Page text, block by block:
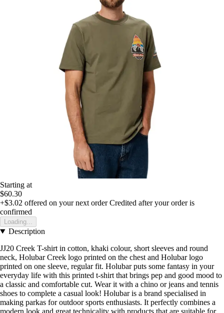
Starting at
$60.30
+$3.02 offered on your next order Credited after your order is
confirmed
Loading...
Description
JJ20 Creek T-shirt in cotton, khaki colour, short sleeves and round
neck, Holubar Creek logo printed on the chest and Holubar logo
printed on one sleeve, regular fit. Holubar puts some fantasy in your
everyday life with this printed t-shirt that brings pep and good mood to
a classic and comfortable cut. Wear it with a chino or jeans and tennis
shoes to complete a casual look! Holubar is a brand specialised in
making parkas for outdoor sports enthusiasts. It perfectly combines a